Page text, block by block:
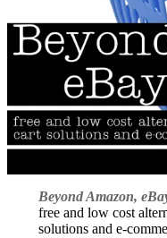
Beyond Amazon,
free and low cost
solutions and e-